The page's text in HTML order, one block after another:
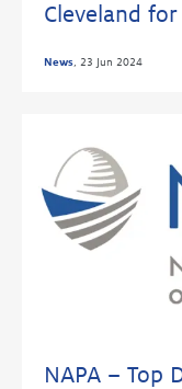
Cleveland
News 23 Jun 2024
NAPA – Top